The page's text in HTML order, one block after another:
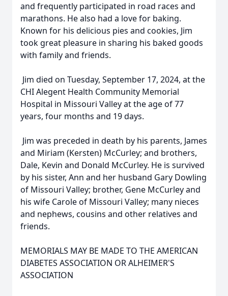
and frequently participated in road races and
marathons. He also had a love for baking.
Known for his delicious pies and cookies, Jim
took great pleasure in sharing his baked goods
with family and friends.
Jim died on Tuesday, September 17, 2024, at the
CHI Alegent Health Community Memorial
Hospital in Missouri Valley at the age of 77
years, four months and 19 days.
Jim was preceded in death by his parents, James
and Miriam (Kersten) McCurley; and brothers,
Dale, Kevin and Donald McCurley. He is survived
by his sister, Ann and her husband Gary Dowling
of Missouri Valley; brother, Gene McCurley and
his wife Carole of Missouri Valley; many nieces
and nephews, cousins and other relatives and
friends.
MEMORIALS MAY BE MADE TO THE AMERICAN
DIABETES ASSOCIATION OR ALHEIMER'S
ASSOCIATION